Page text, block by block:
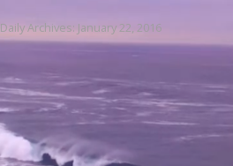
Daily Archives: January 22, 2016